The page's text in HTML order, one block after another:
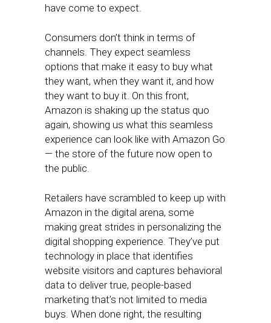
have come to expect.
Consumers don’t think in terms of
channels. They expect seamless
options that make it easy to buy what
they want, when they want it, and how
they want to buy it. On this front,
Amazon is shaking up the status quo
again, showing us what this seamless
experience can look like with Amazon Go
— the store of the future now open to
the public.
Retailers have scrambled to keep up with
Amazon in the digital arena, some
making great strides in personalizing the
digital shopping experience. They’ve put
technology in place that identifies
website visitors and captures behavioral
data to deliver true, people-based
marketing that’s not limited to media
buys. When done right, the resulting